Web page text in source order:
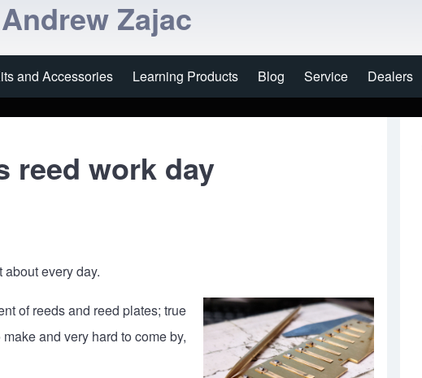
Zajac
and Accessories Learning Products Blog Service Dealers
reed work day
every day.
of reeds and reed plates; true
and very hard to come by,